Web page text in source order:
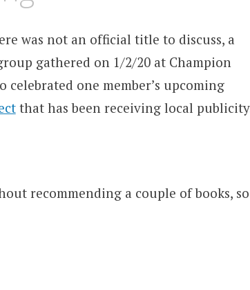
was not an official title to discuss, a
gathered on 1/2/20 at Champion
one member’s upcoming
that has been receiving local
recommending a couple of books, so